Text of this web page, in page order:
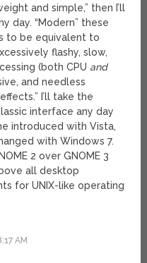
and simple,” then I’ll
day. “Modern” these
to be equivalent to
flashy, slow,
(both CPU and
and needless
I’ll take the
interface any day
introduced with Vista,
with Windows 7.
2 over GNOME 3
all desktop
for UNIX-like operating
AM